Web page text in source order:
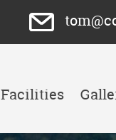
Facilities